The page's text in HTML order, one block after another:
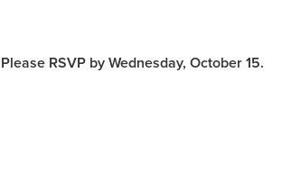
Please RSVP by Wednesday, October 15.